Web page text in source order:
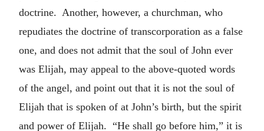
doctrine. Another, however, a churchman, who
repudiates the doctrine of transcorporation as a false
one, and does not admit that the soul of John ever
was Elijah, may appeal to the above-quoted words
of the angel, and point out that it is not the soul of
Elijah that is spoken of at John’s birth, but the spirit
and power of Elijah. “He shall go before him,” it is